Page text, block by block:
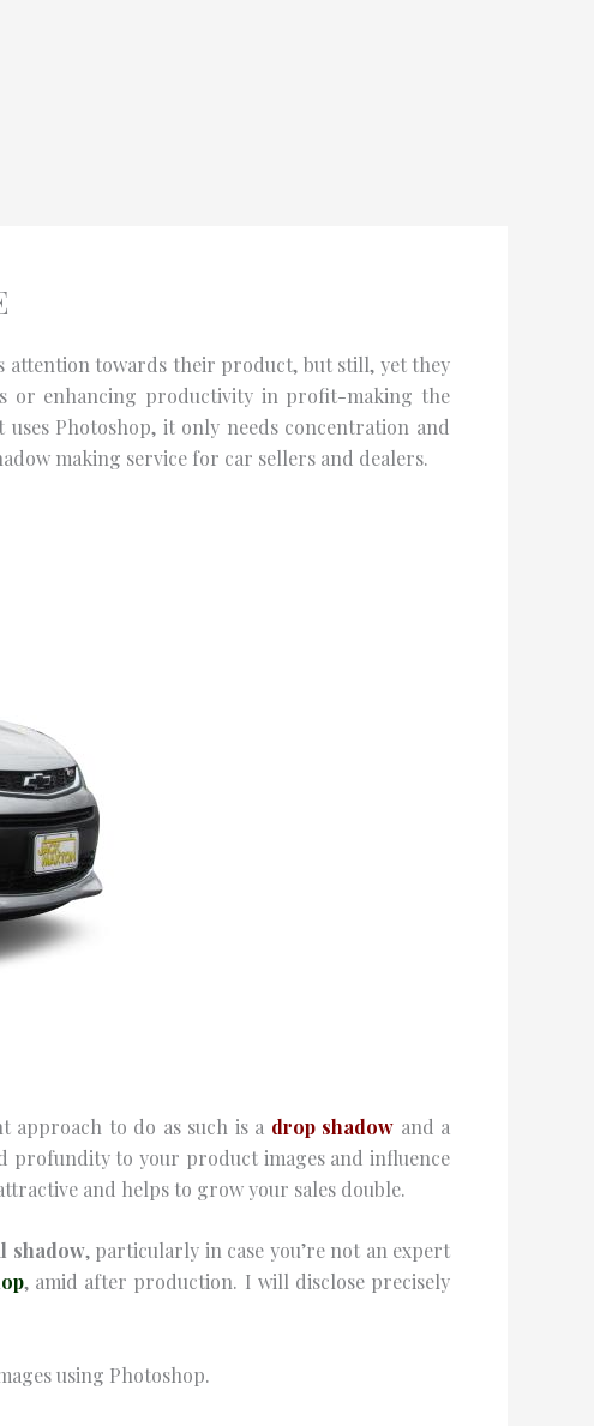
attention towards their product, but still, yet they
or enhancing productivity in profit-making the
Photoshop, it only needs concentration and
making service for car sellers and dealers.
approach to do as such is a drop shadow and a
profundity to your product images and influence
and helps to grow your sales double.
shadow, particularly in case you’re not an expert
, amid after production. I will disclose precisely
using Photoshop.